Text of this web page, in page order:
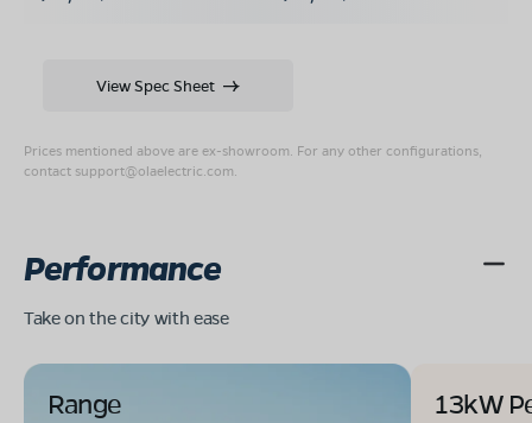
Prices mentioned above are ex-showroom. For any other configurations,
contact support@olaelectric.com
View Spec Sheet
Performance
Take on the city with ease
Range 13kW